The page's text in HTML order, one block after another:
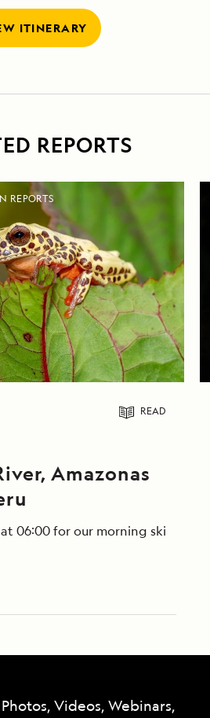
ITINERARY
REPORTS
REPORTS
READ
Amazonas
at 06:00 for our morning skiff
Videos, Webinars,